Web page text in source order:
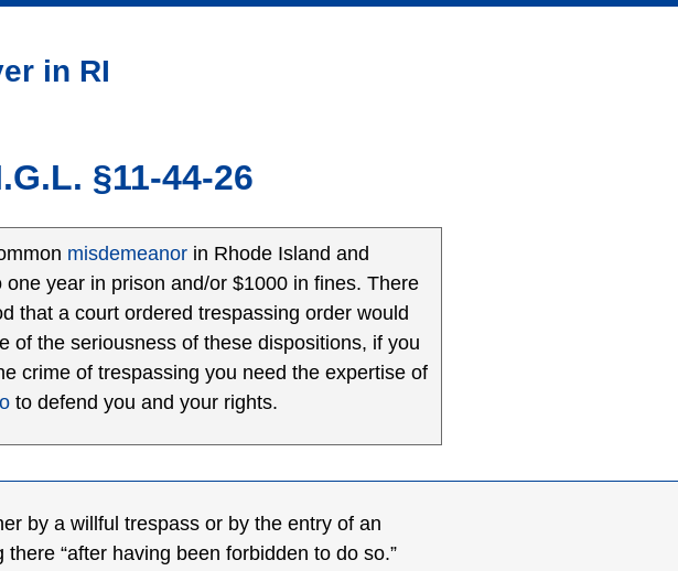
in RI
§11-44-26
misdemeanor in Rhode Island and
one year in prison and/or $1000 in fines. There
that a court ordered trespassing order would
of the seriousness of these dispositions, if you
crime of trespassing you need the expertise of
to defend you and your rights.
by a willful trespass or by the entry of an
“after having been forbidden to do so.”